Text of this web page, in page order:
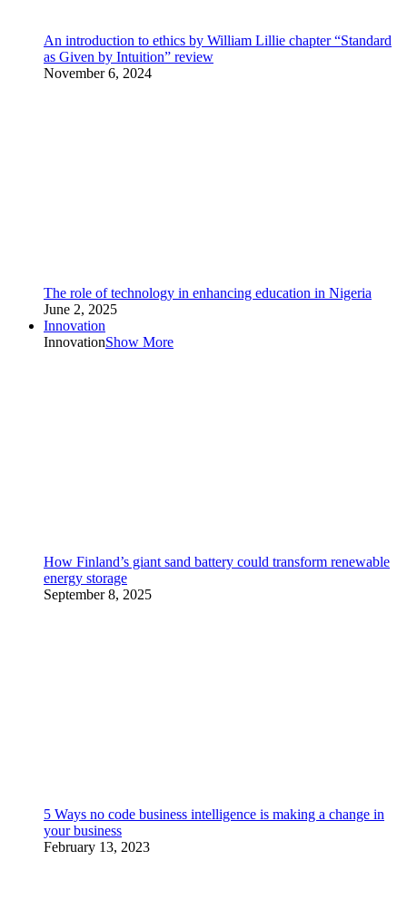
An introduction to ethics by William Lillie chapter “Standard
as Given by Intuition” review
November 6, 2024
The role of technology in enhancing education in Nigeria
June 2, 2025
Innovation
InnovationShow More
How Finland’s giant sand battery could transform renewable
energy storage
September 8, 2025
5 Ways no code business intelligence is making a change in
your business
February 13, 2023